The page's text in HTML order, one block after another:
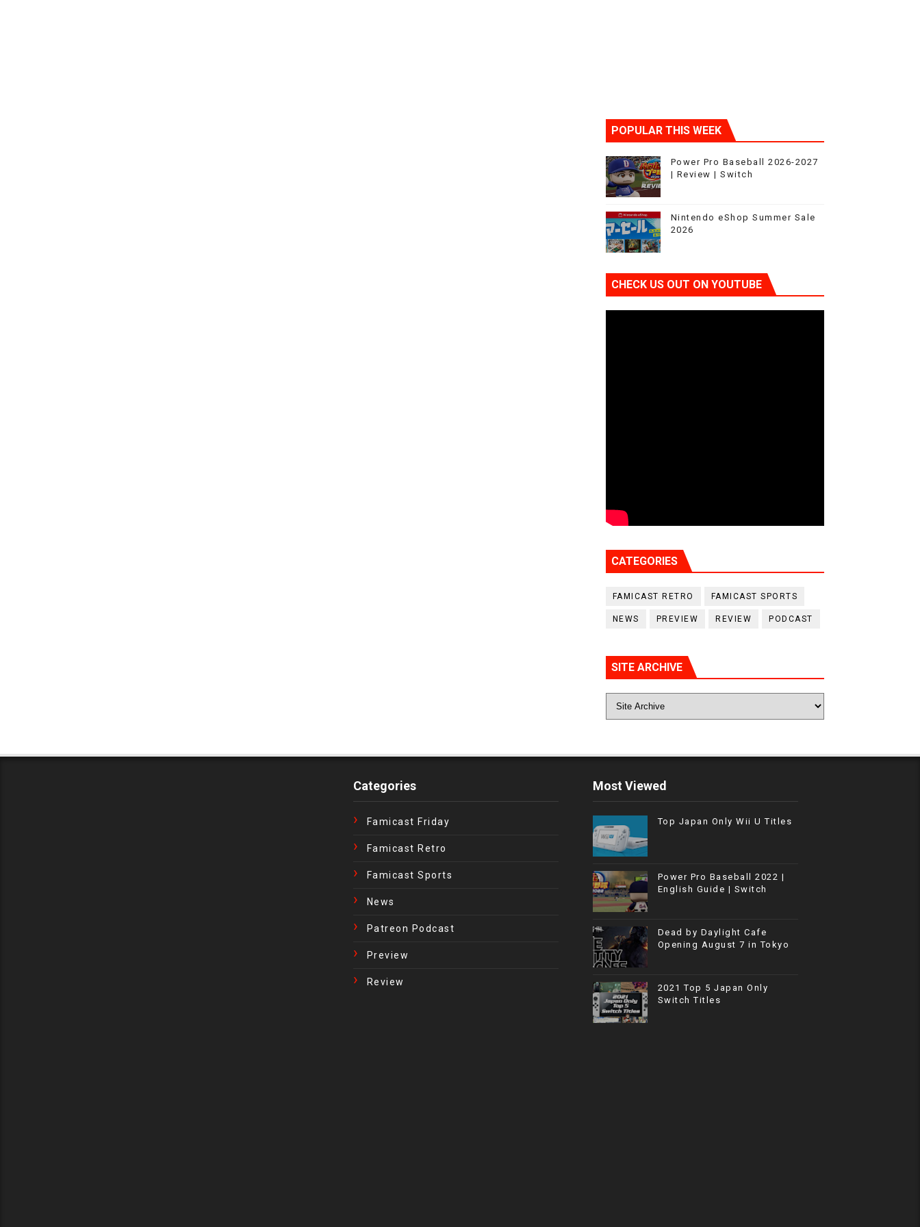
POPULAR THIS WEEK
Power Pro Baseball 2026-2027
| Review | Switch
Nintendo eShop Summer Sale
2026
CHECK US OUT ON YOUTUBE
CATEGORIES
FAMICAST RETRO FAMICAST SPORTS
NEWS PREVIEW REVIEW PODCAST
SITE ARCHIVE
Categories
Famicast Friday
Famicast Retro
Famicast Sports
News
Patreon Podcast
Preview
Review
Most Viewed
Top Japan Only Wii U Titles
Power Pro Baseball 2022 |
English Guide | Switch
Dead by Daylight Cafe
Opening August 7 in Tokyo
2021 Top 5 Japan Only
Switch Titles